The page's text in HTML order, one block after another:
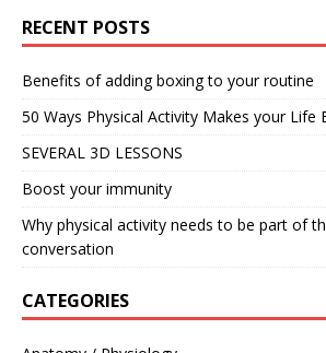
RECENT POSTS
Benefits of adding boxing to your routine
50 Ways Physical Activity Makes your Life
SEVERAL 3D LESSONS
Boost your immunity
Why physical activity needs to be part of
conversation
CATEGORIES